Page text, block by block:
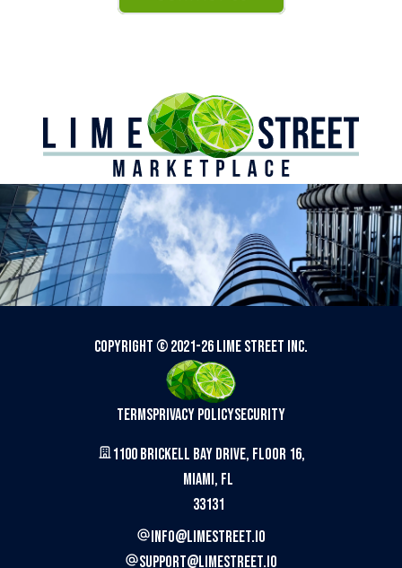
Copyright © 2021-26Lime Street Inc.
TermsPrivacy PolicySecurity
1100 Brickell Bay Drive, Floor 16,
Miami, FL
33131
info@limestreet.io
support@limestreet.io